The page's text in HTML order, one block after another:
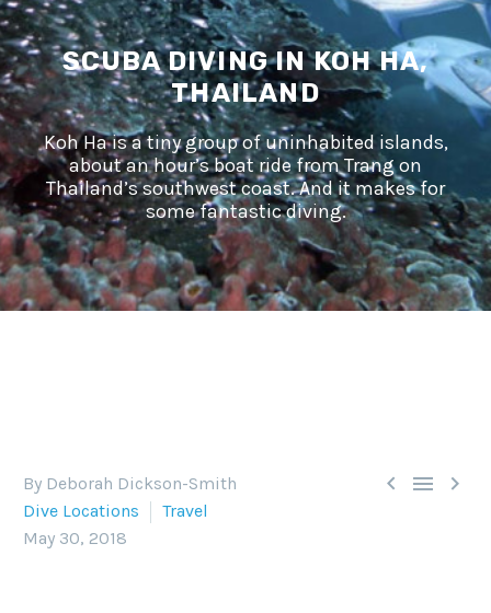
SCUBA DIVING IN KOH HA,
THAILAND
Koh Ha is a tiny group of uninhabited islands,
about an hour’s boat ride from Trang on
Thailand’s southwest coast. And it makes for
some fantastic diving.
  
By Deborah Dickson-Smith
Dive Locations
Travel
May 30, 2018